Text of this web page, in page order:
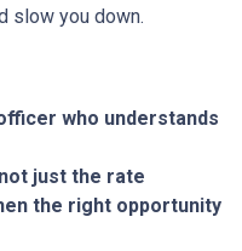
slow you down.
who understands
just the rate
the right opportunity